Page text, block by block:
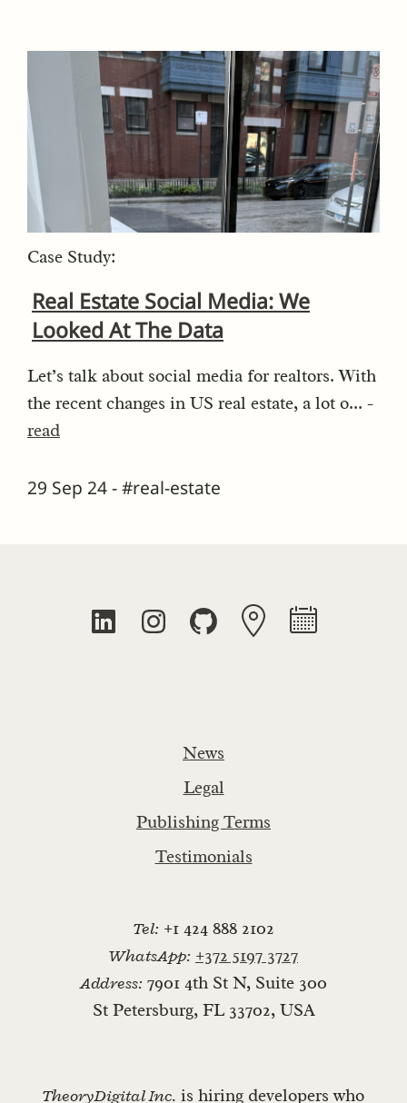
Case Study:
Real Estate Social Media: We
Looked At The Data
Let’s talk about social media for realtors. With
the recent changes in US real estate, a lot o... -
read
29 Sep 24 - #real-estate
News
Legal
Publishing Terms
Testimonials
Tel: +1 424 888 2102
WhatsApp: +372 5197 3727
Address: 7901 4th St N, Suite 300
St Petersburg, FL 33702, USA
TheoryDigital Inc. is hiring developers who